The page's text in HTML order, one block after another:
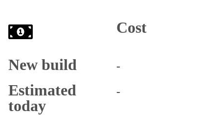
Cost
New build -
Estimated
today
-